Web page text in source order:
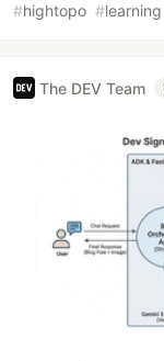
#hightopo #learning
The DEV Team